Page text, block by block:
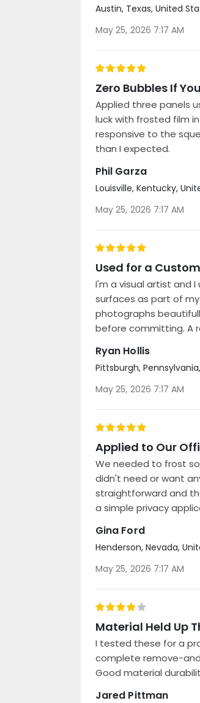
Austin, Texas, United
Posted
May 25, 2026 7:17 AM
Zero Bubbles If
Applied three panels
luck with frosted film
responsive to the
than I expected.
Phil Garza
Louisville, Kentucky,
Posted
May 25, 2026 7:17 AM
Used for a
I'm a visual artist and
surfaces as part of
photographs
before committing. A
Ryan Hollis
Pittsburgh,
Posted
May 25, 2026 7:17 AM
Applied to Our
We needed to frost
didn't need or want
straightforward and
a simple privacy
Gina Ford
Henderson, Nevada,
Posted
May 25, 2026 7:17 AM
Material Held Up
I tested these for a
complete remove-
Good material
Jared Pittman